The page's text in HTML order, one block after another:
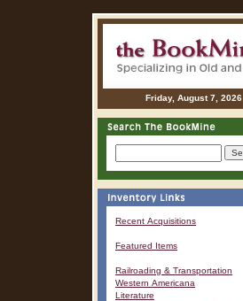
Friday, August 7, 2026
Recent Acquisitions
Featured Items
Railroading & Transportation
Western Americana
Literature